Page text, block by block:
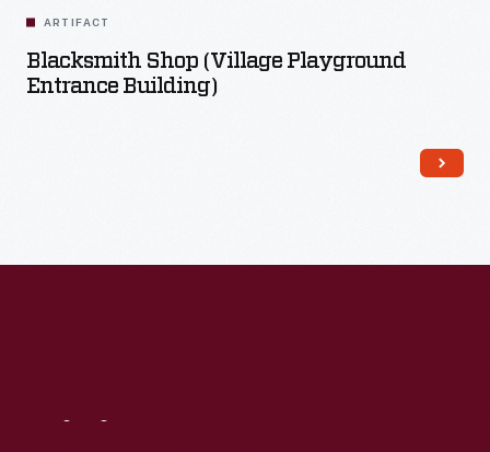
ARTIFACT
Blacksmith Shop (Village Playground
Entrance Building)